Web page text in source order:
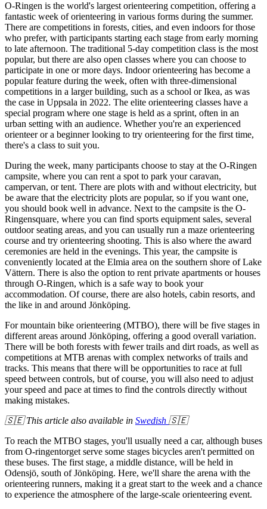
O-Ringen is the world's largest orienteering competition, offering a
fantastic week of orienteering in various forms during the summer.
There are competitions in forests, cities, and even indoors for those
who prefer, with participants starting each stage from early morning
to late afternoon. The traditional 5-day competition class is the most
popular, but there are also open classes where you can choose to
participate in one or more days. Indoor orienteering has become a
popular feature during the week, often with three-dimensional
competitions in a larger building, such as a school or Ikea, as was
the case in Uppsala in 2022. The elite orienteering classes have a
special program where one stage is held as a sprint, often in an
urban setting with an audience. Whether you're an experienced
orienteer or a beginner looking to try orienteering for the first time,
there's a class to suit you.
During the week, many participants choose to stay at the O-Ringen
campsite, where you can rent a spot to park your caravan,
campervan, or tent. There are plots with and without electricity, but
be aware that the electricity plots are popular, so if you want one,
you should book well in advance. Next to the campsite is the O-
Ringensquare, where you can find sports equipment sales, several
outdoor seating areas, and you can usually run a maze orienteering
course and try orienteering shooting. This is also where the award
ceremonies are held in the evenings. This year, the campsite is
conveniently located at the Elmia area on the southern shore of Lake
Vättern. There is also the option to rent private apartments or houses
through O-Ringen, which is a safe way to book your
accommodation. Of course, there are also hotels, cabin resorts, and
the like in and around Jönköping.
For mountain bike orienteering (MTBO), there will be five stages in
different areas around Jönköping, offering a good overall variation.
There will be both forests with fewer trails and dirt roads, as well as
competitions at MTB arenas with complex networks of trails and
tracks. This means that there will be opportunities to race at full
speed between controls, but of course, you will also need to adjust
your speed and pace at times to find the controls directly without
making mistakes.
🇸🇪 This article also available in Swedish 🇸🇪
To reach the MTBO stages, you'll usually need a car, although buses
from O-ringentorget serve some stages bicycles aren't permitted on
these buses. The first stage, a middle distance, will be held in
Odensjö, south of Jönköping. Here, we'll share the arena with the
orienteering runners, making it a great start to the week and a chance
to experience the atmosphere of the large-scale orienteering event.